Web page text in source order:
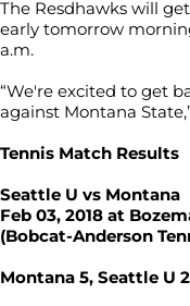
The Resdhawks will
early tomorrow
a.m.
“We're excited to get
against Montana
Tennis Match Results
Seattle U vs Montana
Feb 03, 2018 at
(Bobcat-Anderson
Montana 5, Seattle U 2